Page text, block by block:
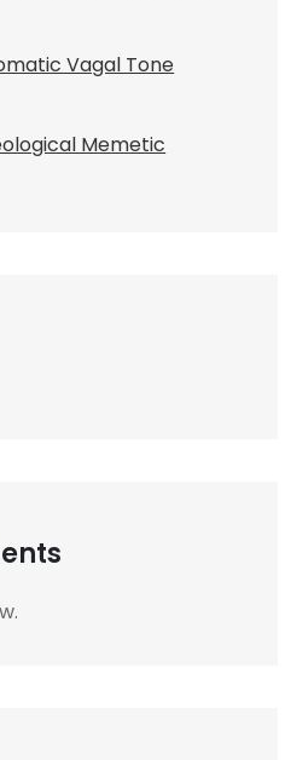
Vagal Tone
Memetic